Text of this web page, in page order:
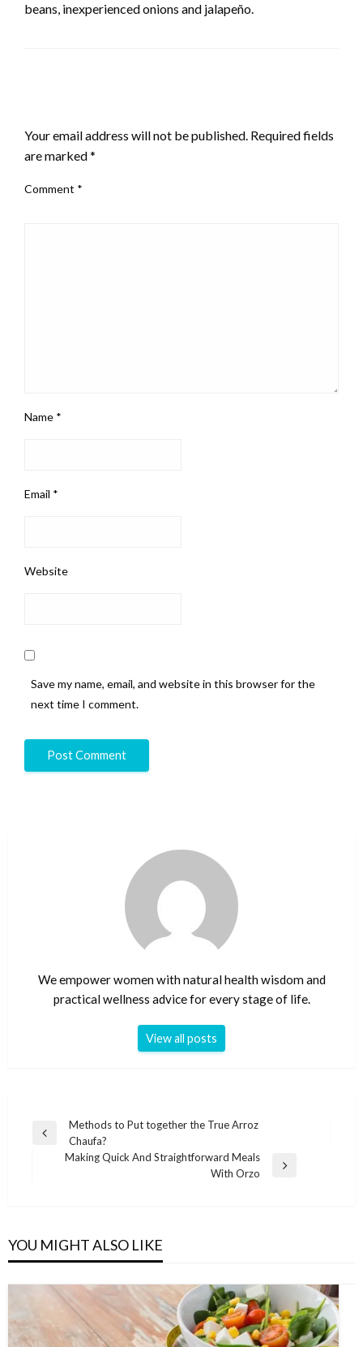
beans, inexperienced onions and jalapeño.
Your email address will not be published. Required fields
are marked*
Comment *
Name *
Email *
Website
Save my name, email, and website in this browser for the
next time I comment.
We empower women with natural health wisdom and
practical wellness advice for every stage of life.
View all posts
Post
navigation
Previous
Methods to Put together the True Arroz
Chaufa?
Making Quick And Straightforward Meals
With Orzo
YOU MIGHT ALSO LIKE